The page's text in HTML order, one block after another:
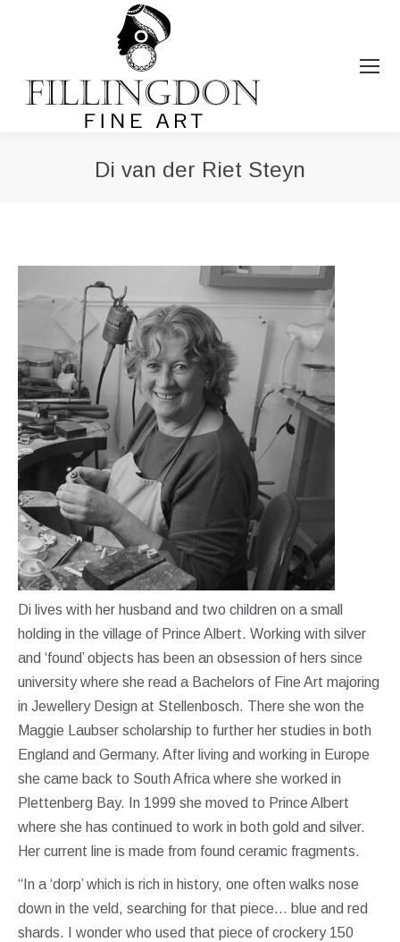
Di van der Riet Steyn
Di lives with her husband and two children on a small
holding in the village of Prince Albert. Working with silver
and ‘found’ objects has been an obsession of hers since
university where she read a Bachelors of Fine Art majoring
in Jewellery Design at Stellenbosch. There she won the
Maggie Laubser scholarship to further her studies in both
England and Germany. After living and working in Europe
she came back to South Africa where she worked in
Plettenberg Bay. In 1999 she moved to Prince Albert
where she has continued to work in both gold and silver.
Her current line is made from found ceramic fragments.
“In a ‘dorp’ which is rich in history, one often walks nose
down in the veld, searching for that piece… blue and red
shards. I wonder who used that piece of crockery 150